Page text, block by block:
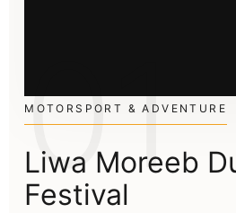
01
MOTORSPORT & ADVENTURE
Liwa Moreeb
Festival